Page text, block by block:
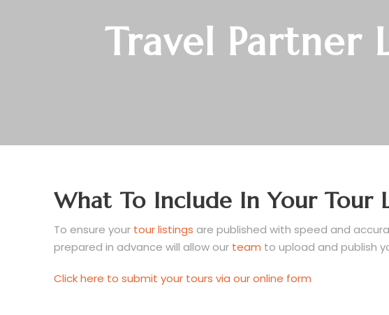
Travel Partner
What To Include In Your Tour
To ensure your tour listings are published with speed and
prepared in advance will allow our team to upload and publish
Click here to submit your tours via our online form